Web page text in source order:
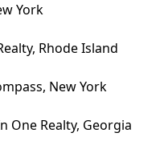
York
Rhode Island
New York
One Realty, Georgia